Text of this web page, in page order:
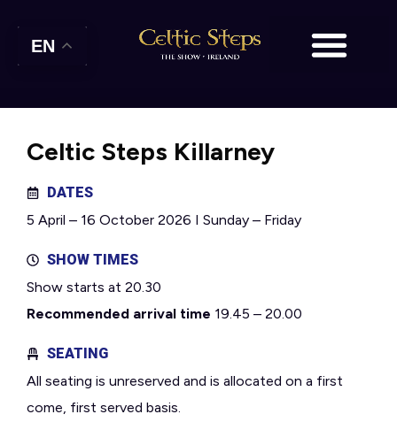
Celtic Steps Killarney
DATES
5 April – 16 October 2026 I Sunday – Friday
SHOW TIMES
Show starts at 20.30
Recommended arrival time 19.45 – 20.00
SEATING
All seating is unreserved and is allocated on a first
come, first served basis.
EN